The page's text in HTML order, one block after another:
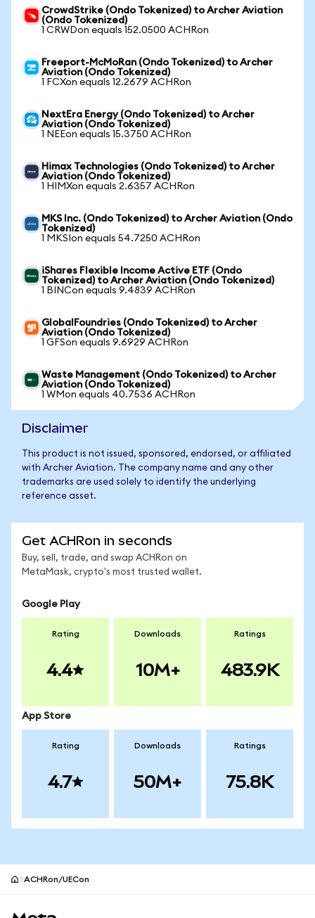
CrowdStrike (Ondo Tokenized) to Archer Aviation
(Ondo Tokenized)
1 CRWDon equals 152.0500 ACHRon
Freeport-McMoRan (Ondo Tokenized) to Archer
Aviation (Ondo Tokenized)
1 FCXon equals 12.2679 ACHRon
NextEra Energy (Ondo Tokenized) to Archer
Aviation (Ondo Tokenized)
1 NEEon equals 15.3750 ACHRon
Himax Technologies (Ondo Tokenized) to Archer
Aviation (Ondo Tokenized)
1 HIMXon equals 2.6357 ACHRon
MKS Inc. (Ondo Tokenized) to Archer Aviation (Ondo
Tokenized)
1 MKSIon equals 54.7250 ACHRon
iShares Flexible Income Active ETF (Ondo
Tokenized) to Archer Aviation (Ondo Tokenized)
1 BINCon equals 9.4839 ACHRon
GlobalFoundries (Ondo Tokenized) to Archer
Aviation (Ondo Tokenized)
1 GFSon equals 9.6929 ACHRon
Waste Management (Ondo Tokenized) to Archer
Aviation (Ondo Tokenized)
1 WMon equals 40.7536 ACHRon
Disclaimer
This product is not issued, sponsored, endorsed, or affiliated
with Archer Aviation. The company name and any other
trademarks are used solely to identify the underlying
reference asset.
Get ACHRon in seconds
Buy, sell, trade, and swap ACHRon on
MetaMask, crypto's most trusted wallet.
Google Play
Rating
4.4
Downloads
10M+
Ratings
483.9K
App Store
Rating
4.7
Downloads
50M+
Ratings
75.8K
ACHRon/UECon